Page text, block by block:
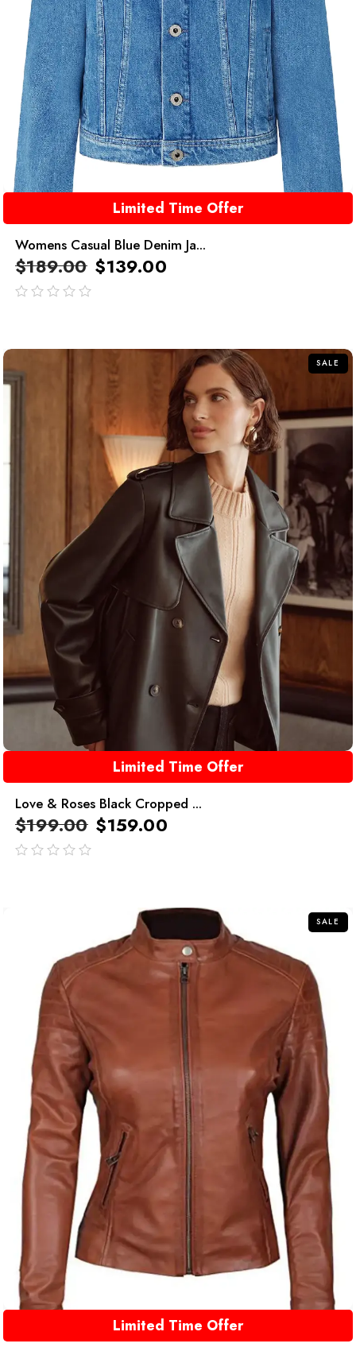
Limited Time Offer
Womens Casual Blue Denim Ja...
$189.00 $139.00
SALE
Limited Time Offer
Love & Roses Black Cropped ...
$199.00 $159.00
SALE
Limited Time Offer